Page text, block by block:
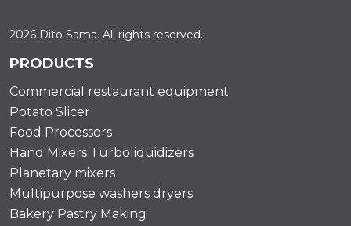
2026 Dito Sama. All rights reserved.
PRODUCTS
Commercial restaurant equipment
Potato Slicer
Food Processors
Hand Mixers Turboliquidizers
Planetary mixers
Multipurpose washers dryers
Bakery Pastry Making